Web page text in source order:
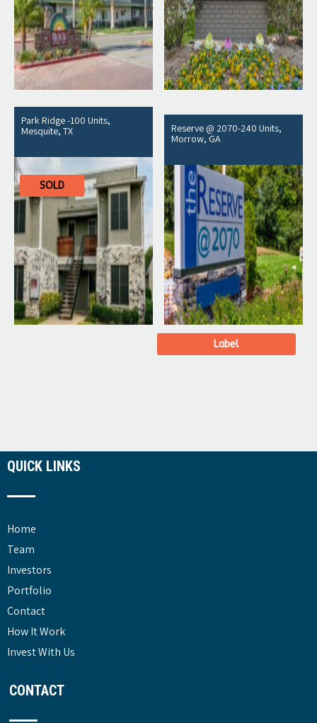
SOLD
Park Ridge -100 Units,
Mesquite, TX
Label
Reserve @ 2070-240 Units,
Morrow, GA
QUICK LINKS
Home
Team
Investors
Portfolio
Contact
How It Work
Invest With Us
CONTACT